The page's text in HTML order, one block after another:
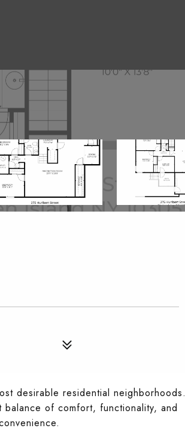
desirable residential neighborhoods.
of comfort, functionality, and